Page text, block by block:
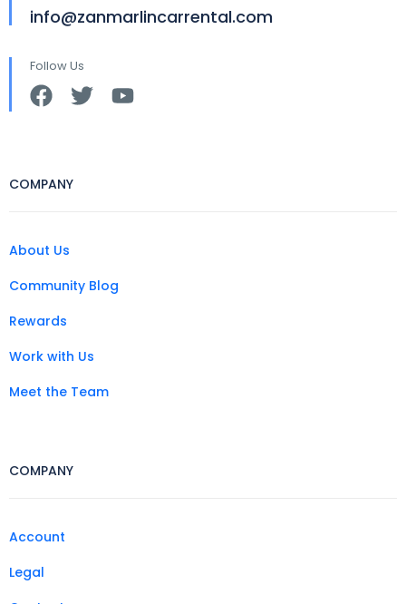
info@zanmarlincarrental.com
Follow Us
COMPANY
About Us
Community Blog
Rewards
Work with Us
Meet the Team
COMPANY
Account
Legal